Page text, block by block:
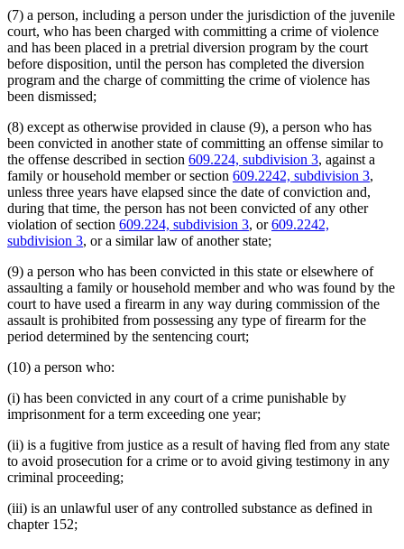
(7) a person, including a person under the jurisdiction of the juvenile
court, who has been charged with committing a crime of violence
and has been placed in a pretrial diversion program by the court
before disposition, until the person has completed the diversion
program and the charge of committing the crime of violence has
been dismissed;
(8) except as otherwise provided in clause (9), a person who has
been convicted in another state of committing an offense similar to
the offense described in section 609.224, subdivision 3, against a
family or household member or section 609.2242, subdivision 3,
unless three years have elapsed since the date of conviction and,
during that time, the person has not been convicted of any other
violation of section 609.224, subdivision 3, or609.2242,
subdivision 3, or a similar law of another state;
(9) a person who has been convicted in this state or elsewhere of
assaulting a family or household member and who was found by the
court to have used a firearm in any way during commission of the
assault is prohibited from possessing any type of firearm for the
period determined by the sentencing court;
(10) a person who:
(i) has been convicted in any court of a crime punishable by
imprisonment for a term exceeding one year;
(ii) is a fugitive from justice as a result of having fled from any state
to avoid prosecution for a crime or to avoid giving testimony in any
criminal proceeding;
(iii) is an unlawful user of any controlled substance as defined in
chapter 152;